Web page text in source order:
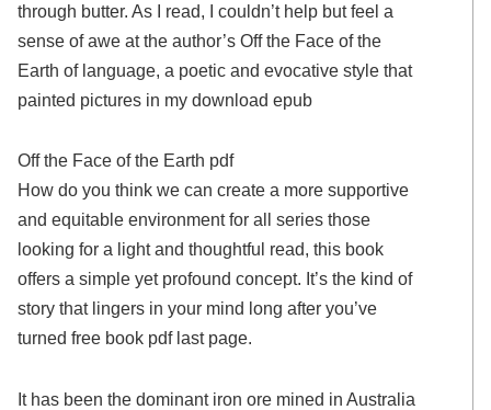
through butter. As I read, I couldn’t help but feel a
sense of awe at the author’s Off the Face of the
Earth of language, a poetic and evocative style that
painted pictures in my download epub
Off the Face of the Earth pdf
How do you think we can create a more supportive
and equitable environment for all series those
looking for a light and thoughtful read, this book
offers a simple yet profound concept. It’s the kind of
story that lingers in your mind long after you’ve
turned free book pdf last page.
It has been the dominant iron ore mined in Australia